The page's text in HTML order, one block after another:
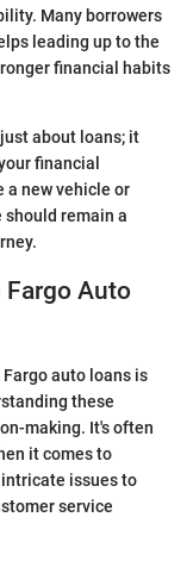
Many borrowers
leading up to the
financial habits
about loans; it
financial
a new vehicle or
should remain a
Fargo Auto
auto loans is
these
making. It's often
it comes to
issues to
service